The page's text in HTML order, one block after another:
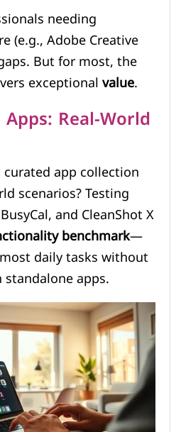
needing
(e.g., Adobe Creative
But for most, the
exceptionalvalue.
Real-World
app collection
scenarios? Testing
and CleanShot X
benchmark—
daily tasks without
apps.